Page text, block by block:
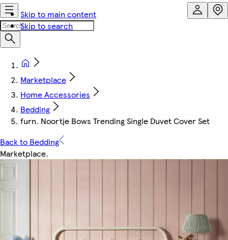
Skip to main content
Skip to search
Marketplace
Home Accessories
Bedding
furn. Noortje Bows Trending Single Duvet Cover Set
Back to Bedding
Marketplace.